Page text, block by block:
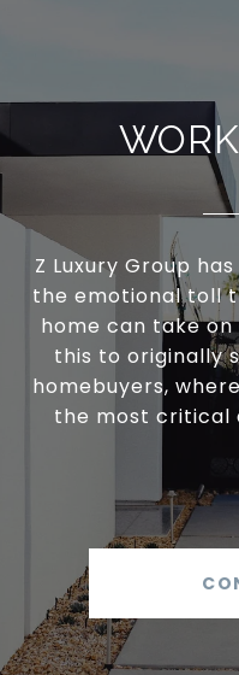
Z Luxury Group
the emotional toll
home can take
this to originally
homebuyers,
the most critical